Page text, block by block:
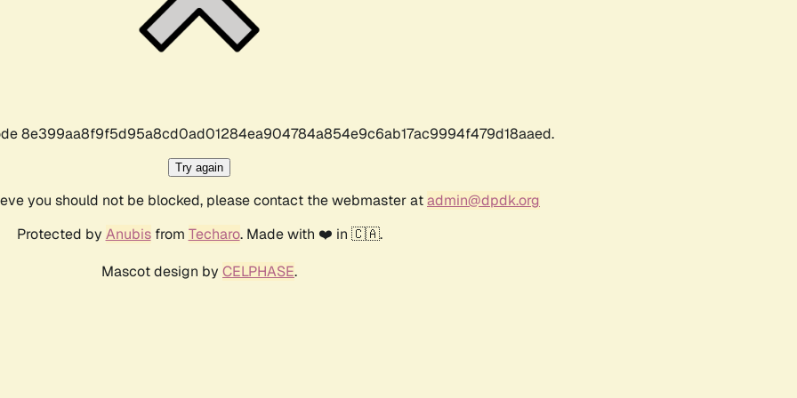
8e399aa8f9f5d95a8cd0ad01284ea904784a854e9c6ab17ac9994f479d18aaed.
Try again
you should not be blocked, please contact the webmaster atadmin@dpdk.org
Protected by Anubisfrom Techaro. Made with ❤️ in 🇨🇦.
Mascot design by CELPHASE.